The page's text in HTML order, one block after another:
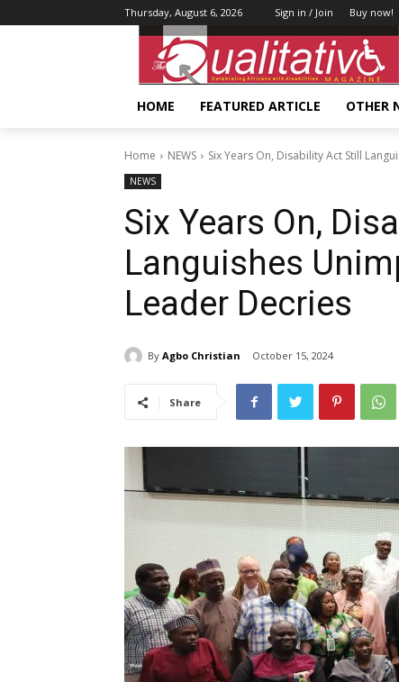
Thursday, August 6, 2026 Sign in / Join Buy now!
HOME FEATURED ARTICLE OTHER
Home NEWS Six Years On, Disability Act Still
NEWS
Six Years On,
Languishes
Leader Decries
By Agbo Christian October 15, 2024
Share